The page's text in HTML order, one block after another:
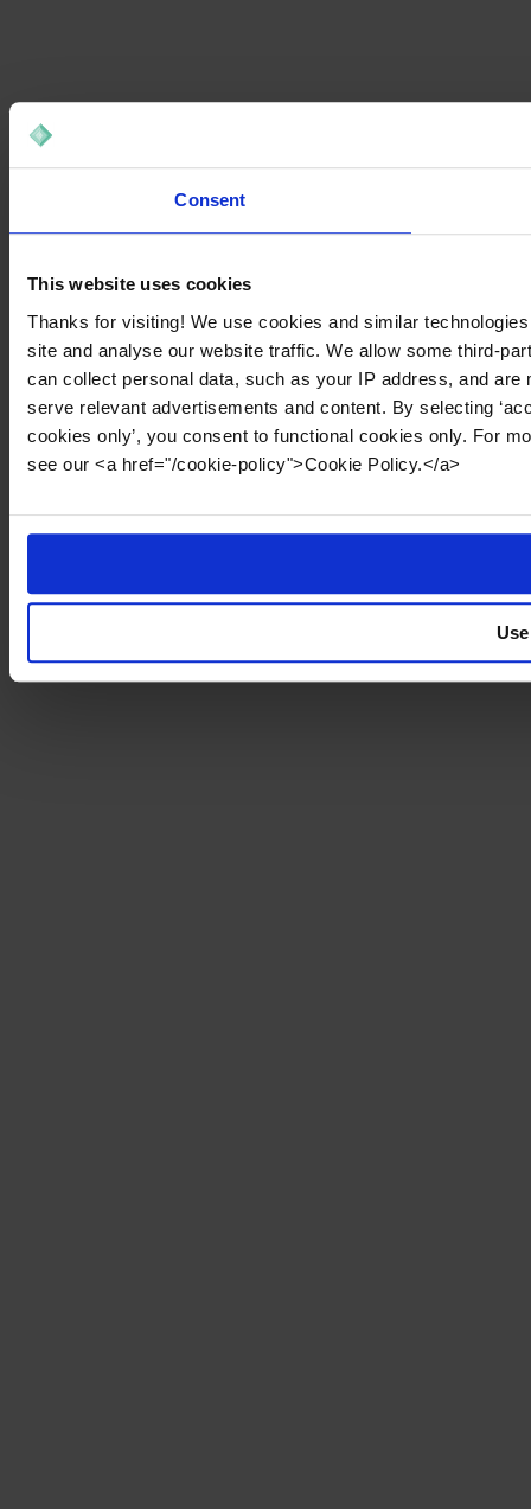
Consent
This website uses cookies
Thanks for visiting! We use cookies and similar
site and analyse our website traffic. We allow some third-
can collect personal data, such as your IP address, and
serve relevant advertisements and content. By selecting
cookies only’, you consent to functional cookies only. For
see our <a href="/cookie-policy">Cookie Policy.</a>